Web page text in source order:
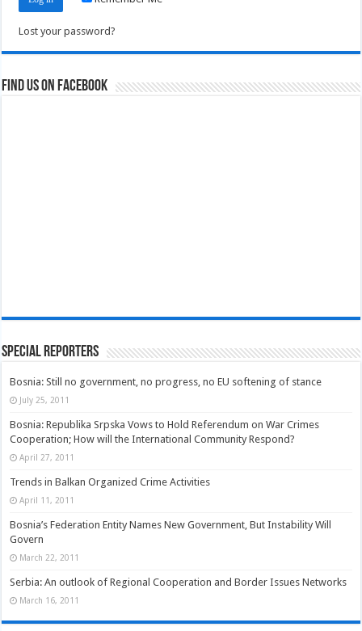
Lost your password?
Find us on Facebook
Special Reporters
Bosnia: Still no government, no progress, no EU softening of stance
July 25, 2011
Bosnia: Republika Srpska Vows to Hold Referendum on War Crimes
Cooperation; How will the International Community Respond?
April 27, 2011
Trends in Balkan Organized Crime Activities
April 11, 2011
Bosnia’s Federation Entity Names New Government, But Instability Will
Govern
March 22, 2011
Serbia: An outlook of Regional Cooperation and Border Issues Networks
March 16, 2011